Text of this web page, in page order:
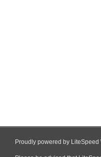
Proudly powered by LiteSpeed